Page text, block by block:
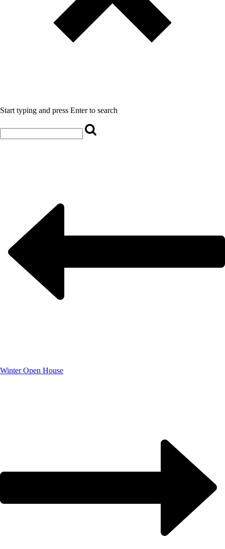
Start typing and press Enter to search
Winter Open House